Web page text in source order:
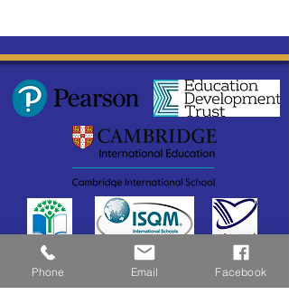
Phone Email Facebook